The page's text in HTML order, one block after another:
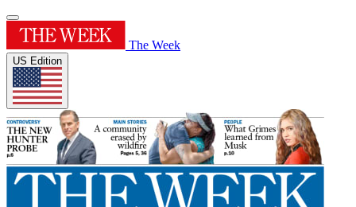
The Week
US Edition